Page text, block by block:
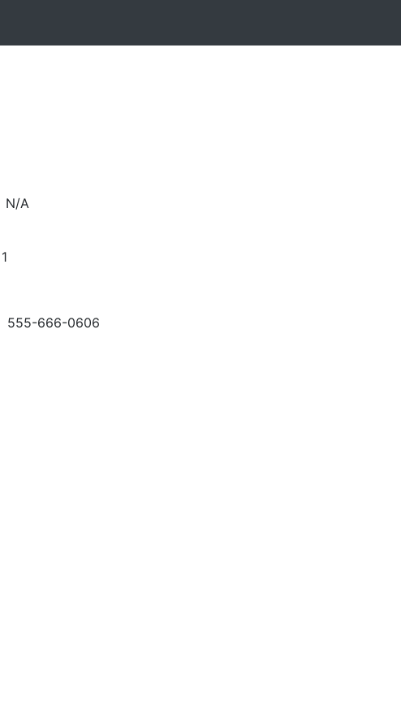
N/A
1
555-666-0606